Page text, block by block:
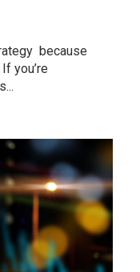
because
you’re